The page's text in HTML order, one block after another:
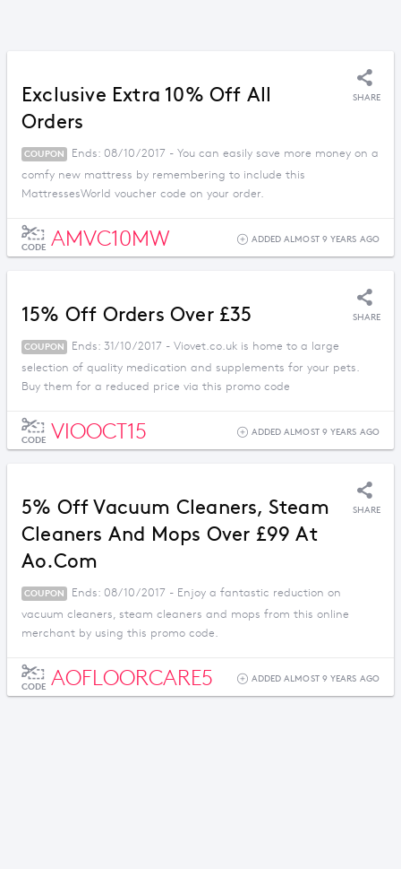
Exclusive Extra 10% Off All
Orders
SHARE
COUPON
Ends: 08/10/2017 - You can easily save more money on a
comfy new mattress by remembering to include this
MattressesWorld voucher code on your order.
CODE AMVC10MW ADDED ALMOST 9 YEARS AGO
15% Off Orders Over £35 SHARE
COUPON
Ends: 31/10/2017 - Viovet.co.uk is home to a large
selection of quality medication and supplements for your pets.
Buy them for a reduced price via this promo code
CODE VIOOCT15 ADDED ALMOST 9 YEARS AGO
5% Off Vacuum Cleaners, Steam
Cleaners And Mops Over £99 At
Ao.com
SHARE
COUPON
Ends: 08/10/2017 - Enjoy a fantastic reduction on
vacuum cleaners, steam cleaners and mops from this online
merchant by using this promo code.
CODE AOFLOORCARE5 ADDED ALMOST 9 YEARS AGO